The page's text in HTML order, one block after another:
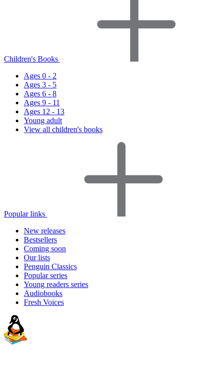
Children's Books
Ages 0 - 2
Ages 3 - 5
Ages 6 - 8
Ages 9 - 11
Ages 12 - 13
Young adult
View all children's books
Popular links
New releases
Bestsellers
Coming soon
Our lists
Penguin Classics
Popular series
Young readers series
Audiobooks
Fresh Voices